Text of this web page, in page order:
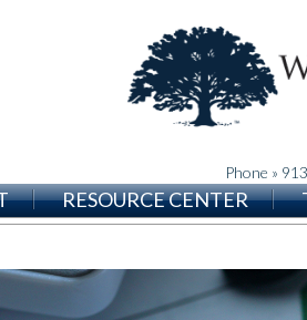
Phone »
RESOURCE CENTER